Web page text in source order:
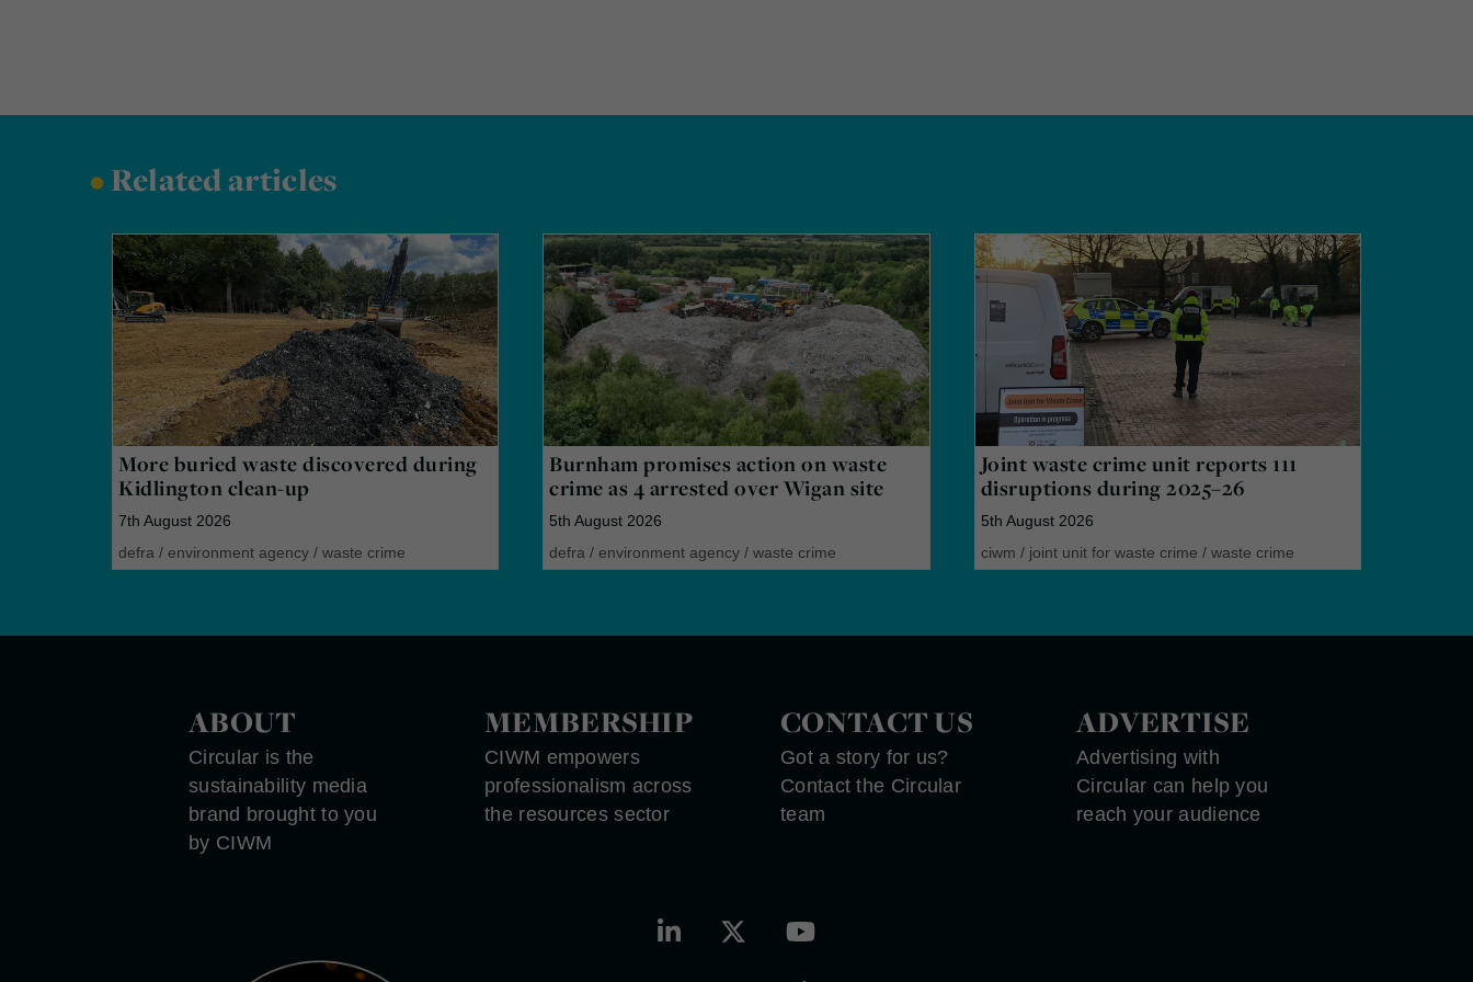
•Related articles
More buried waste discovered during
Kidlington clean-up
7th August 2026
defra / environment agency / waste crime
Burnham promises action on waste
crime as 4 arrested over Wigan site
5th August 2026
defra /environment agency /waste crime
Joint waste crime unit reports 111
disruptions during 2025–26
5th August 2026
ciwm / joint unit for waste crime / waste crime
ABOUT
Circular is the
sustainability media
brand brought to you
by CIWM
MEMBERSHIP
CIWM empowers
professionalism across
the resources sector
CONTACT US
Got a story for us?
Contact the Circular
team
ADVERTISE
Advertising with
Circular can help you
reach your audience